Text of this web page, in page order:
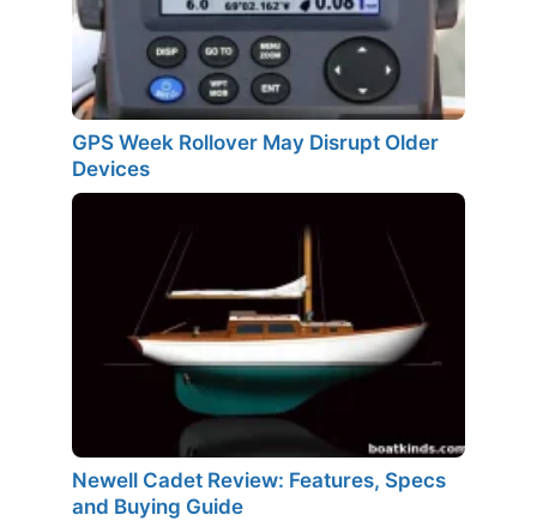
GPS Week Rollover May Disrupt Older
Devices
Newell Cadet Review: Features, Specs
and Buying Guide